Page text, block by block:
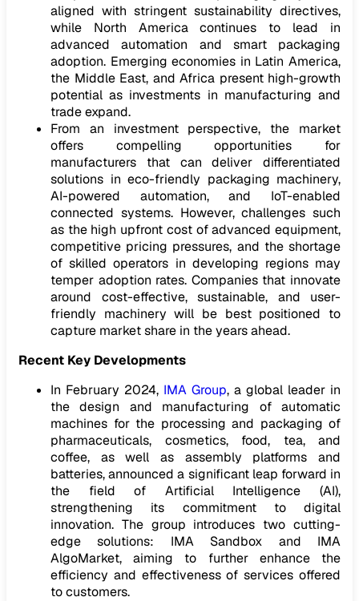
aligned with stringent sustainability directives,
while North America continues to lead in
advanced automation and smart packaging
adoption. Emerging economies in Latin America,
the Middle East, and Africa present high-growth
potential as investments in manufacturing and
trade expand.
From an investment perspective, the market
offers compelling opportunities for
manufacturers that can deliver differentiated
solutions in eco-friendly packaging machinery,
AI-powered automation, and IoT-enabled
connected systems. However, challenges such
as the high upfront cost of advanced equipment,
competitive pricing pressures, and the shortage
of skilled operators in developing regions may
temper adoption rates. Companies that innovate
around cost-effective, sustainable, and user-
friendly machinery will be best positioned to
capture market share in the years ahead.
Recent Key Developments
In February 2024, IMA Group, a global leader in
the design and manufacturing of automatic
machines for the processing and packaging of
pharmaceuticals, cosmetics, food, tea, and
coffee, as well as assembly platforms and
batteries, announced a significant leap forward in
the field of Artificial Intelligence (AI),
strengthening its commitment to digital
innovation. The group introduces two cutting-
edge solutions: IMA Sandbox and IMA
AlgoMarket, aiming to further enhance the
efficiency and effectiveness of services offered
to customers.